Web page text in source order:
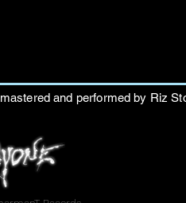
and performed by Riz